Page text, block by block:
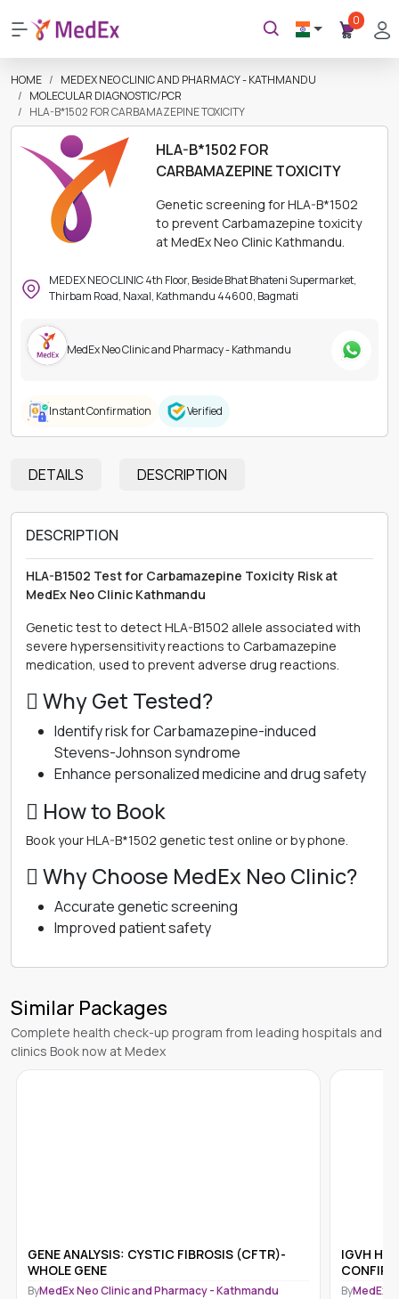
0
HOME
MEDEX NEO CLINIC AND PHARMACY - KATHMANDU
MOLECULAR DIAGNOSTIC/PCR
HLA-B*1502 FOR CARBAMAZEPINE TOXICITY
HLA-B*1502 FOR
CARBAMAZEPINE TOXICITY
Genetic screening for HLA-B*1502
to prevent Carbamazepine toxicity
at MedEx Neo Clinic Kathmandu.
MEDEX NEO CLINIC 4th Floor, Beside Bhat Bhateni Supermarket,
Thirbam Road, Naxal, Kathmandu 44600, Bagmati
MedEx Neo Clinic and Pharmacy - Kathmandu
Instant Confirmation Verified
DETAILS DESCRIPTION
DESCRIPTION
HLA-B1502 Test for Carbamazepine Toxicity Risk at
MedEx Neo Clinic Kathmandu
Genetic test to detect HLA-B1502 allele associated with
severe hypersensitivity reactions to Carbamazepine
medication, used to prevent adverse drug reactions.
 Why Get Tested?
Identify risk for Carbamazepine-induced
Stevens-Johnson syndrome
Enhance personalized medicine and drug safety
 How to Book
Book your HLA-B*1502 genetic test online or by phone.
 Why Choose MedEx Neo Clinic?
Accurate genetic screening
Improved patient safety
Similar Packages
Complete health check-up program from leading hospitals and
clinics Book now at Medex
IGVH HYPERMUTATION ANALYSIS,
CONFIRMATORY
ByMedEx Neo Clinic and Pharmacy - Kathmandu
GENE
(NF1)
ByMedEx